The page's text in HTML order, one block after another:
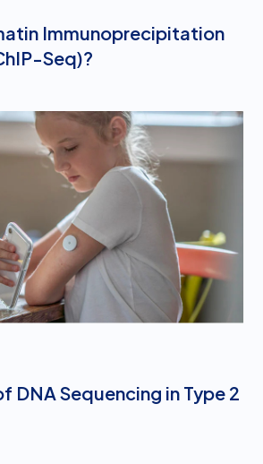
Immunoprecipitation
Seq)?
DNA Sequencing in Type 2